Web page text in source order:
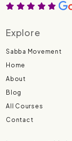
Explore
Sabba Movement
Home
About
Blog
All Courses
Contact